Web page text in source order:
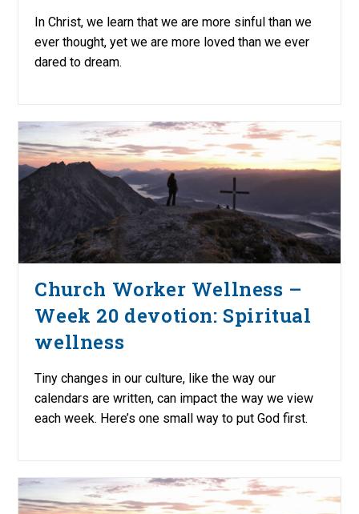
In Christ, we learn that we are more sinful than we
ever thought, yet we are more loved than we ever
dared to dream.
Church Worker Wellness –
Week 20 devotion: Spiritual
wellness
Tiny changes in our culture, like the way our
calendars are written, can impact the way we view
each week. Here’s one small way to put God first.